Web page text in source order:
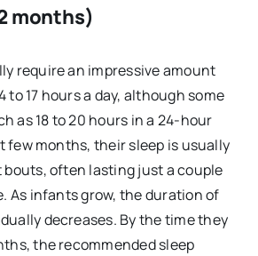
months)
require an impressive amount
to 17 hours a day, although some
as 18 to 20 hours in a 24-hour
few months, their sleep is usually
often lasting just a couple
As infants grow, the duration of
decreases. By the time they
the recommended sleep